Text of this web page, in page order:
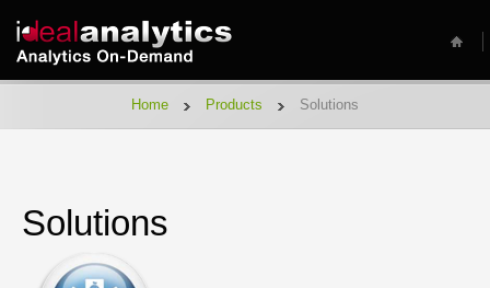
Home Products Solutions
Solutions